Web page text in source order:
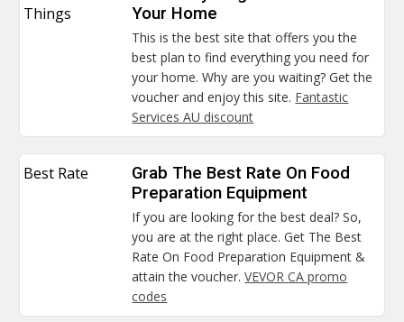
Things
Your Home
This is the best site that offers you the
best plan to find everything you need for
your home. Why are you waiting? Get the
voucher and enjoy this site. Fantastic
Services AU discount
Best Rate
Grab The Best Rate On Food
Preparation Equipment
If you are looking for the best deal? So,
you are at the right place. Get The Best
Rate On Food Preparation Equipment &
attain the voucher.VEVOR CA promo
codes